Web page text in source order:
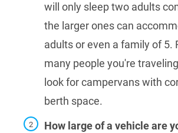
will only sleep two adults
the larger ones can
adults or even a family of 5.
many people you're
look for campervans with
berth space.
How large of a vehicle are